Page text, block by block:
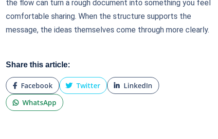
the flow can turn a rough document into something you feel
comfortable sharing. When the structure supports the
message, the ideas themselves come through more clearly.
Share this article:
Facebook Twitter
LinkedIn
WhatsApp